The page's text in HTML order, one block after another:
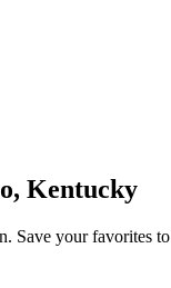
Kentucky
Save your favorites